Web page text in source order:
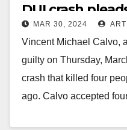
DUI crash
MAR 30, 2024
Vincent Michael Calvo,
guilty on Thursday,
crash that killed four
ago. Calvo accepted